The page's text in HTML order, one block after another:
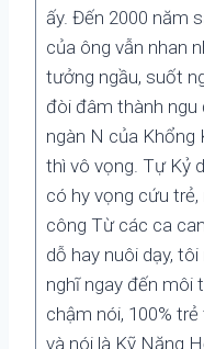
ấy. Đến 2000 năm
của ông vẫn nhan
tưởng ngầu, suốt
đòi đâm thành ngu
ngàn N của Khổng
thì vô vọng. Tự Kỷ
có hy vọng cứu
công Từ các ca
dỗ hay nuôi dạy,
nghĩ ngay đến môi
chậm nói, 100%
và nói là Kỹ Năng